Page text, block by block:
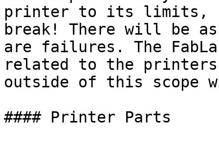
printer to its limits,
break! There will be as
are failures. The
related to the
outside of this scope
#### Printer Parts